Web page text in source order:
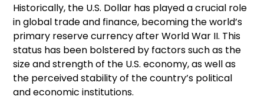
Historically, the U.S. Dollar has played a crucial role
in global trade and finance, becoming the world’s
primary reserve currency after World War II. This
status has been bolstered by factors such as the
size and strength of the U.S. economy, as well as
the perceived stability of the country’s political
and economic institutions.